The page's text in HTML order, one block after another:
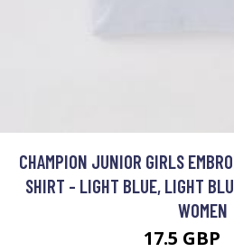
CHAMPION JUNIOR GIRLS
SHIRT - LIGHT BLUE, LIGHT
WOMEN
17.5 GBP